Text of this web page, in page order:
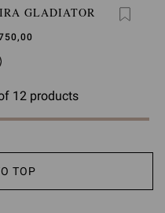
GLADIATOR
12 products
TOP